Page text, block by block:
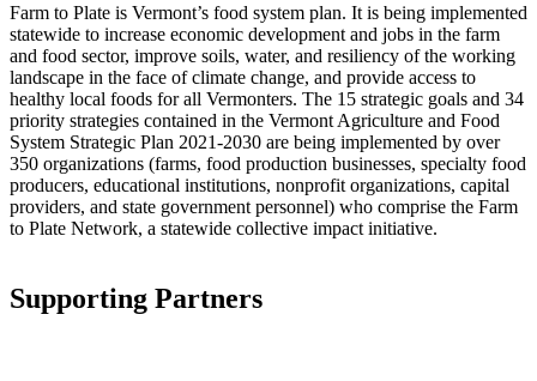
Farm to Plate is Vermont’s food system plan. It is being implemented
statewide to increase economic development and jobs in the farm
and food sector, improve soils, water, and resiliency of the working
landscape in the face of climate change, and provide access to
healthy local foods for all Vermonters. The 15 strategic goals and 34
priority strategies contained in the Vermont Agriculture and Food
System Strategic Plan 2021-2030 are being implemented by over
350 organizations (farms, food production businesses, specialty food
producers, educational institutions, nonprofit organizations, capital
providers, and state government personnel) who comprise the Farm
to Plate Network, a statewide collective impact initiative.
Supporting Partners